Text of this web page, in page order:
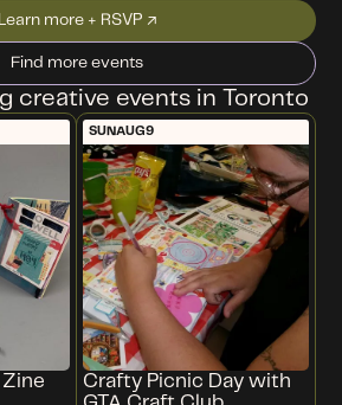
Learn more + RSVP ↗
Find more events
creative events in Toronto
Zine
SUNAUG9
Crafty Picnic Day with